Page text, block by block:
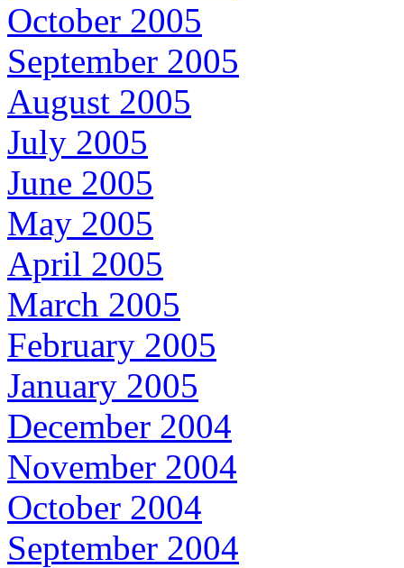
October 2005
September 2005
August 2005
July 2005
June 2005
May 2005
April 2005
March 2005
February 2005
January 2005
December 2004
November 2004
October 2004
September 2004